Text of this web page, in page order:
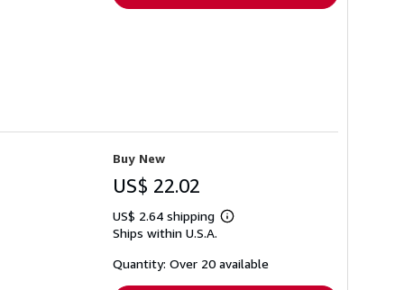
Buy New
US$ 22.02
US$ 2.64 shipping
Learn
shipping
Ships within U.S.A.
Quantity: Over 20 available